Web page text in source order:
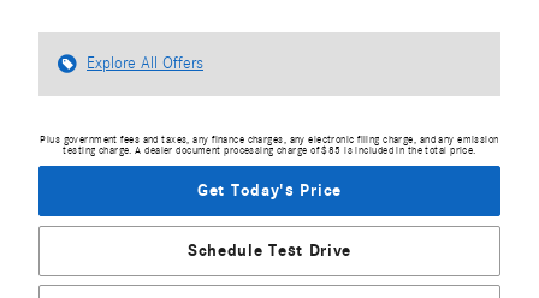
Explore All Offers
Plus government fees and taxes, any finance charges, any electronic filing charge, and any emission
testing charge. A dealer document processing charge of $85 is included in the total price.
Get Today's Price
Schedule Test Drive